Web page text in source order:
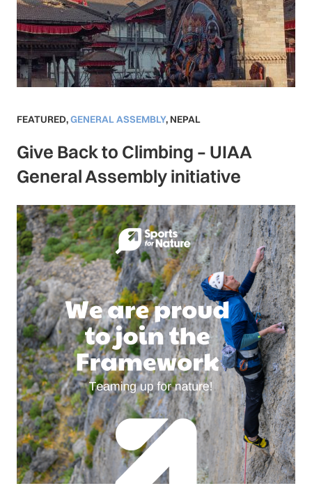
FEATURED,GENERAL ASSEMBLY, NEPAL
Give Back to Climbing – UIAA
General Assembly initiative